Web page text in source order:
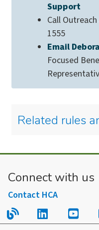
Support
Call
1555
Email
Focused
Related rules
Connect with us
Contact HCA
Read our blog.
Follow us